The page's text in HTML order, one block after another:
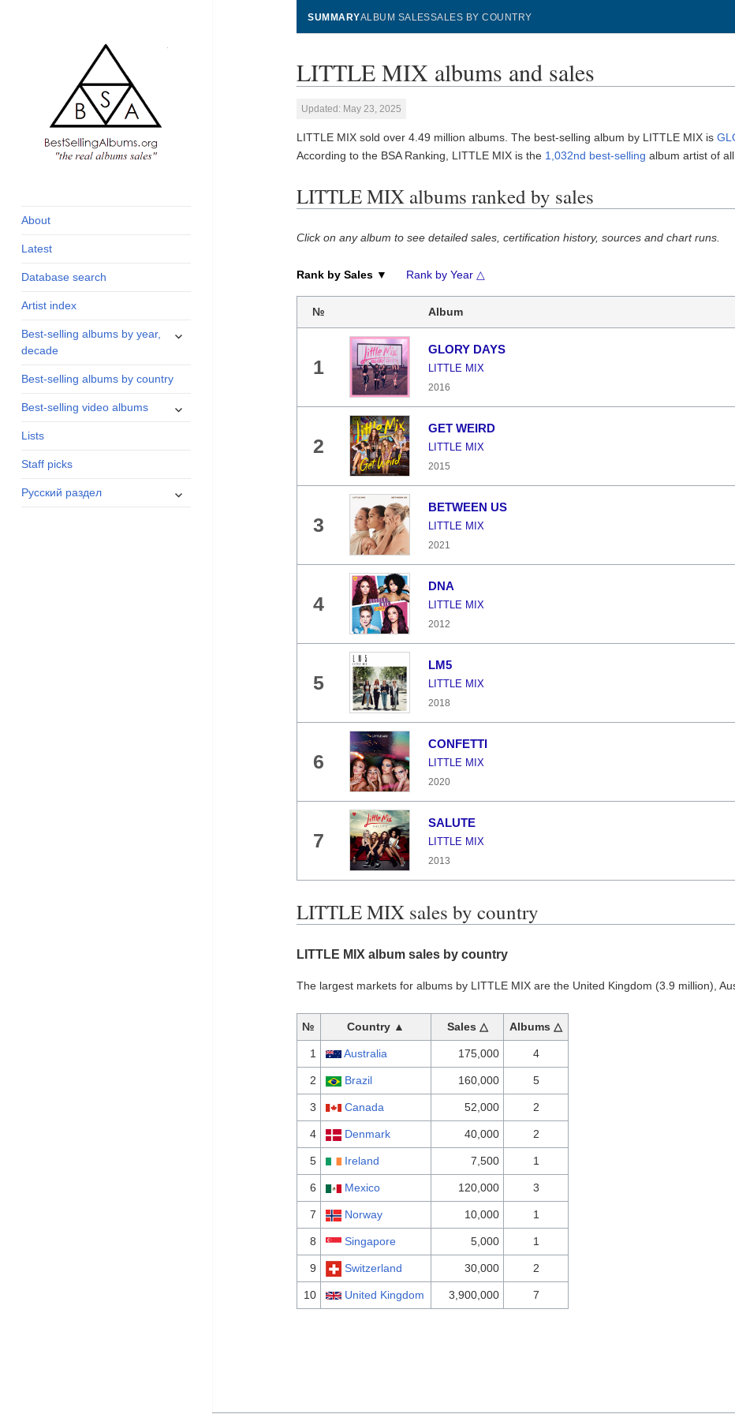
and industry
About
Latest
Database search
Artist index
Best-selling albums by year,
decade
expand
Best-selling albums by country
Best-selling video albums
expand
Lists
Staff picks
Русский раздел
expand
SUMMARYALBUM SALESSALES BY COUNTRY
LITTLE MIX albums and sales
Updated: May 23, 2025
LITTLE MIX sold over 4.49 million albums. The best-selling album by LITTLE MIX is
According to the BSA Ranking, LITTLE MIX is the 1,032nd best-selling album artist of all
LITTLE MIX albums ranked by sales
Click on any album to see detailed sales, certification history, sources and chart runs.
Rank by Sales ▼ Rank by Year △
№ Album
1
GLORY DAYS
LITTLE MIX
2016
2
GET WEIRD
LITTLE MIX
2015
3
BETWEEN US
LITTLE MIX
2021
4
DNA
LITTLE MIX
2012
5
LM5
LITTLE MIX
2018
6
CONFETTI
LITTLE MIX
2020
7
SALUTE
LITTLE MIX
2013
LITTLE MIX sales by country
LITTLE MIX album sales by country
The largest markets for albums by LITTLE MIX are the United Kingdom (3.9 million),
№ Country ▲ Sales △ Albums △
1 Australia 175,000 4
2 Brazil 160,000 5
3 Canada 52,000 2
4 Denmark 40,000 2
5 Ireland 7,500 1
6 Mexico 120,000 3
7 Norway 10,000 1
8 Singapore 5,000 1
9 Switzerland 30,000 2
10 United Kingdom 3,900,000 7